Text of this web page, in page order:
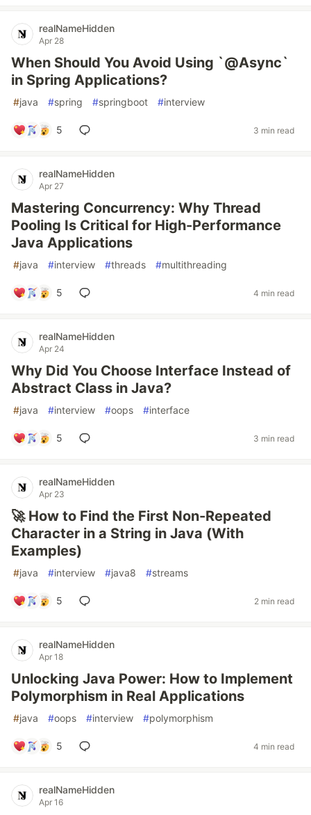
realNameHidden
Apr 28
When Should You Avoid Using `@Async`
in Spring Applications?
#java #spring #springboot #interview
5 3 min read
realNameHidden
Apr 27
Mastering Concurrency: Why Thread
Pooling Is Critical for High-Performance
Java Applications
#java #interview #threads #multithreading
5 4 min read
realNameHidden
Apr 24
Why Did You Choose Interface Instead of
Abstract Class in Java?
#java #interview #oops #interface
5 3 min read
realNameHidden
Apr 23
🚀 How to Find the First Non-Repeated
Character in a String in Java (With
Examples)
#java #interview #java8 #streams
5 2 min read
realNameHidden
Apr 18
Unlocking Java Power: How to Implement
Polymorphism in Real Applications
#java #oops #interview #polymorphism
5 4 min read
realNameHidden
Apr 16